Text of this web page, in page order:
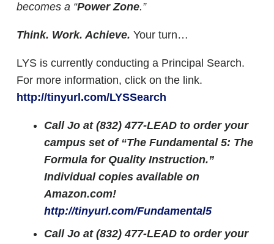
becomes a “Power Zone.”
Think. Work. Achieve. Your turn…
LYS is currently conducting a Principal Search.
For more information, click on the link.
http://tinyurl.com/LYSSearch
Call Jo at (832) 477-LEAD to order your
campus set of “The Fundamental 5: The
Formula for Quality Instruction.”
Individual copies available on
Amazon.com!
http://tinyurl.com/Fundamental5
Call Jo at (832) 477-LEAD to order your